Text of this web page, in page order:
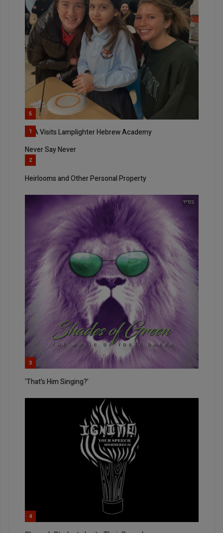
5
SKA Visits Lamplighter Hebrew Academy
1
Never Say Never
2
Heirlooms and Other Personal Property
3
‘That’s Him Singing?’
4